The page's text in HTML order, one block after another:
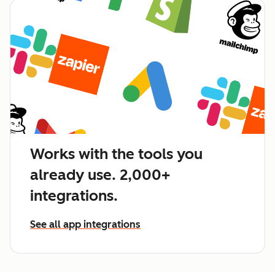
Works with the tools you
already use. 2,000+
integrations.
See all app integrations